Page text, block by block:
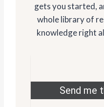
gets you started,
whole library of
knowledge right